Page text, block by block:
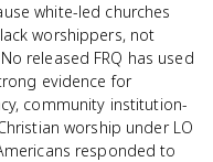
white-led churches
worshippers, not
released FRQ has used
evidence for
community institution-
worship under LO
responded to